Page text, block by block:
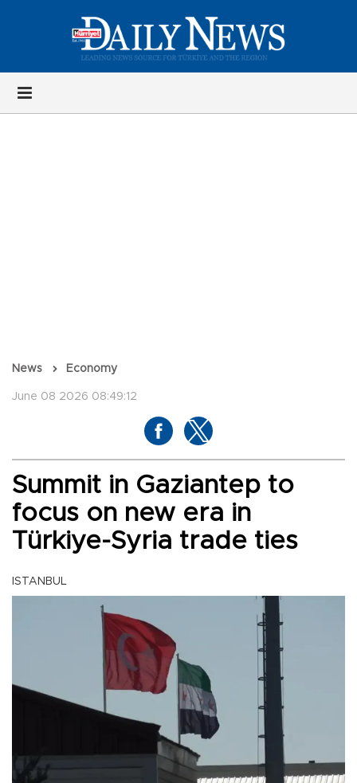
News Economy
June 08 2026 08:49:12
Summit in Gaziantep to
focus on new era in
Türkiye-Syria trade ties
ISTANBUL